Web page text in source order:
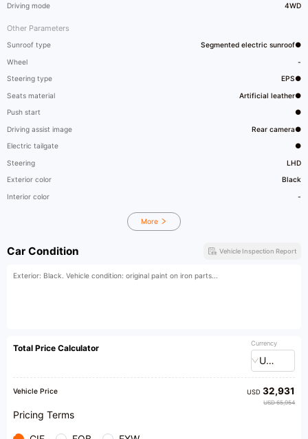
Driving mode 4WD
Other Parameters
Sunroof type Segmented electric sunroof●
Wheel -
Steering type EPS●
Seats material Artificial leather●
Push start ●
Driving assist image Rear camera●
Electric tailgate ●
Steering LHD
Exterior color Black
Interior color -
More
Car Condition Vehicle Inspection Report
Exterior: Black. Vehicle condition: original paint on iron parts...
Total Price Calculator Currency
USD
Vehicle Price USD32,931
USD 65,954
Pricing Terms